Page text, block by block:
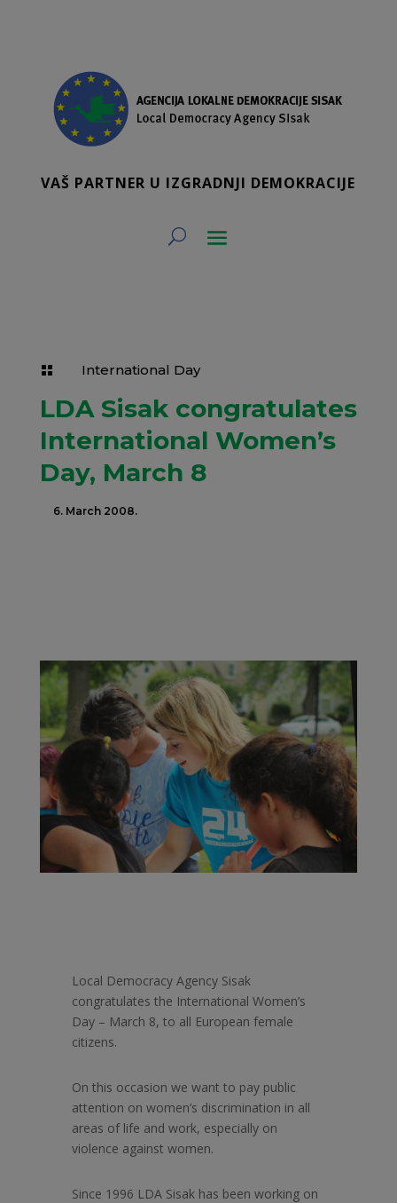
VAŠ PARTNER U IZGRADNJI DEMOKRACIJE
 International Day
LDA Sisak congratulates
International Women’s
Day, March 8
6. March 2008.
Local Democracy Agency Sisak
congratulates the International Women’s
Day – March 8, to all European female
citizens.
On this occasion we want to pay public
attention on women’s discrimination in all
areas of life and work, especially on
violence against women.
Since 1996 LDA Sisak has been working on